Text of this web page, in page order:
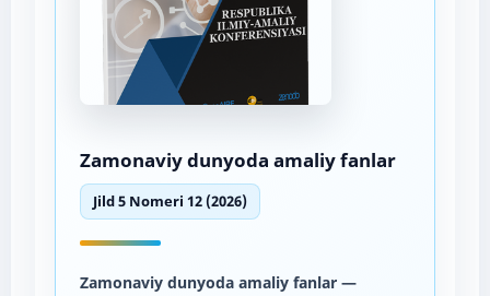
Zamonaviy dunyoda amaliy fanlar
Jild 5 Nomeri 12 (2026)
Zamonaviy dunyoda amaliy fanlar—